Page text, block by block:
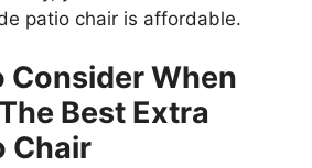
patio chair is affordable.
Consider When
Best Extra
Chair